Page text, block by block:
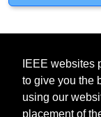
IEEE websites
to give you the
using our
placement of
Contact | Accessibility